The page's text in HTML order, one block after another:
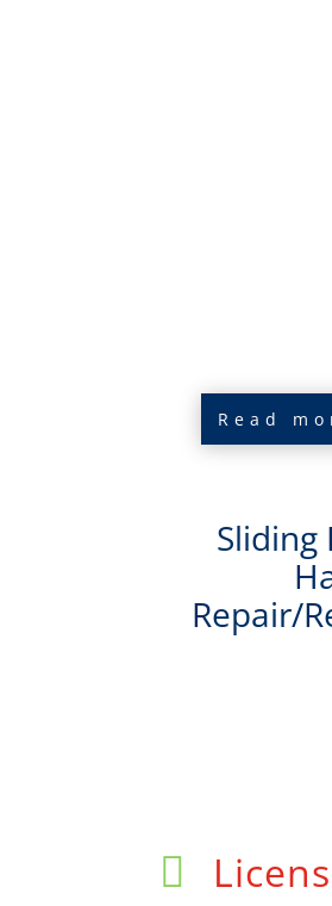
Read
Sliding
Repair/
